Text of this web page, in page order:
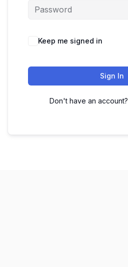
Keep me signed in
Sign In
Don't have an account?